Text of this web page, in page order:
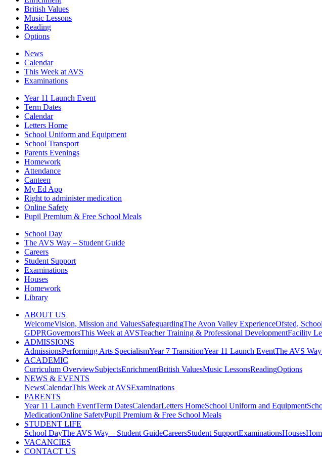
British Values
Music Lessons
Reading
Options
News
Calendar
This Week at AVS
Examinations
Year 11 Launch Event
Term Dates
Calendar
Letters Home
School Uniform and Equipment
School Transport
Parents Evenings
Homework
Attendance
Canteen
My Ed App
Right to administer medication
Online Safety
Pupil Premium & Free School Meals
School Day
The AVS Way – Student Guide
Careers
Student Support
Examinations
Houses
Homework
Library
ABOUT US
WelcomeVision, Mission and ValuesSafeguardingThe Avon Valley ExperienceOfsted,
GDPRGovernorsThis Week at AVSTeacher Training & Professional DevelopmentFacility
ADMISSIONS
AdmissionsPerforming Arts SpecialismYear 7 TransitionYear 11 Launch EventThe AVS
ACADEMIC
Curriculum OverviewSubjectsEnrichmentBritish ValuesMusic LessonsReadingOptions
NEWS & EVENTS
NewsCalendarThis Week at AVSExaminations
PARENTS
Year 11 Launch EventTerm DatesCalendarLetters HomeSchool Uniform and Equipment
MedicationOnline SafetyPupil Premium & Free School Meals
STUDENT LIFE
School DayThe AVS Way – Student GuideCareersStudent SupportExaminationsHouses
VACANCIES
CONTACT US